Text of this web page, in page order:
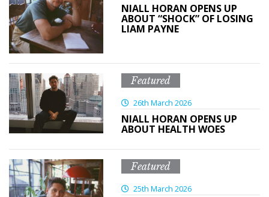
NIALL HORAN OPENS UP
ABOUT “SHOCK” OF LOSING
LIAM PAYNE
Featured
26th March 2026
NIALL HORAN OPENS UP
ABOUT HEALTH WOES
Featured
25th March 2026